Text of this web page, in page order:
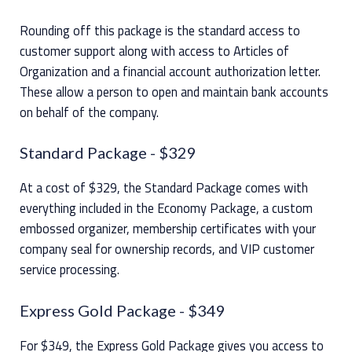
Rounding off this package is the standard access to
customer support along with access to Articles of
Organization and a financial account authorization letter.
These allow a person to open and maintain bank accounts
on behalf of the company.
Standard Package - $329
At a cost of $329, the Standard Package comes with
everything included in the Economy Package, a custom
embossed organizer, membership certificates with your
company seal for ownership records, and VIP customer
service processing.
Express Gold Package - $349
For $349, the Express Gold Package gives you access to